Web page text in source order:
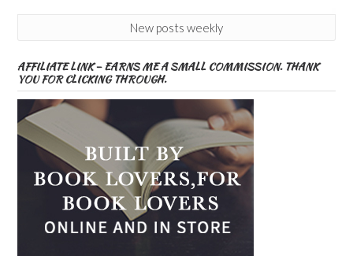
New posts weekly
AFFILIATE LINK – EARNS ME A SMALL COMMISSION. THANK
YOU FOR CLICKING THROUGH.